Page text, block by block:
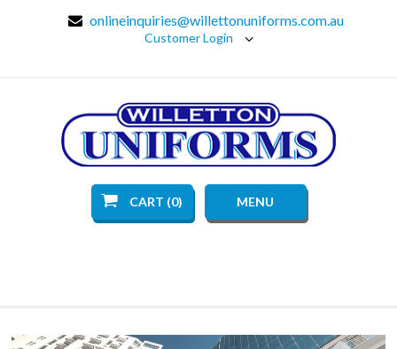
onlineinquiries@willettonuniforms.com.au
Customer Login
CART (0) MENU